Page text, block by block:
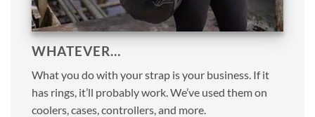
WHATEVER…
What you do with your strap is your business. If it
has rings, it’ll probably work. We’ve used them on
coolers, cases, controllers, and more.